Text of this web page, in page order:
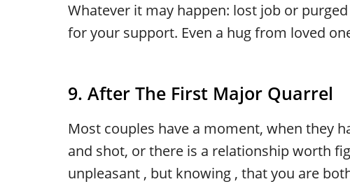
Whatever it may happen: lost job or
for your support. Even a hug from loved
9. After The First Major Quarrel
Most couples have a moment, when they
and shot, or there is a relationship worth
unpleasant , but knowing , that you are